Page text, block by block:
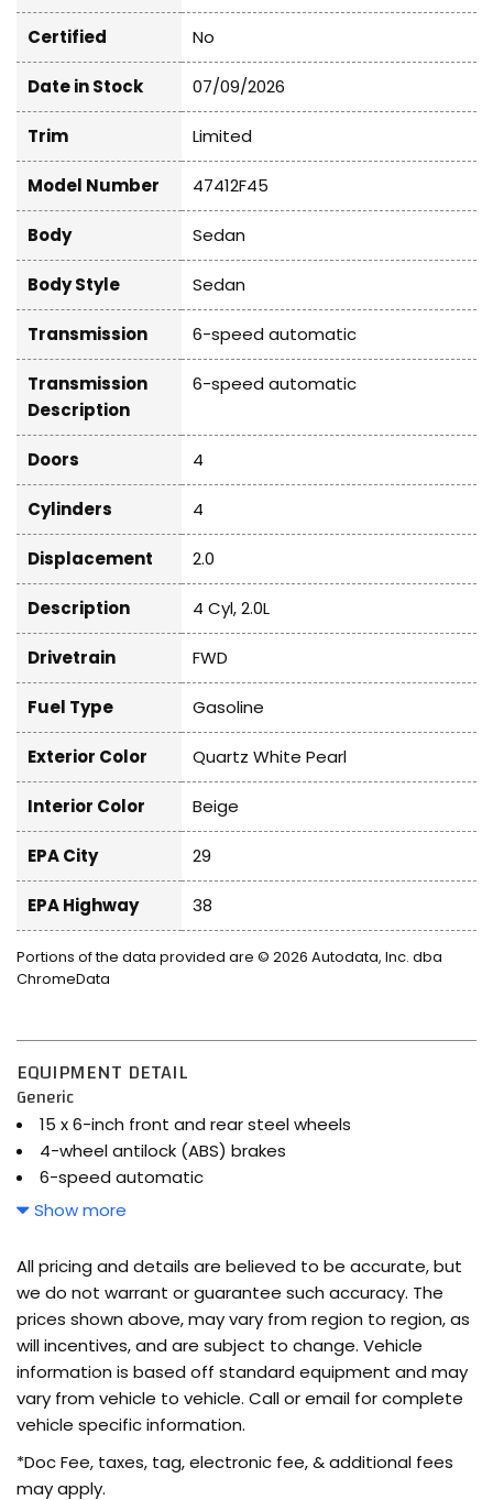
Certified No
Date in Stock 07/09/2026
Trim Limited
Model Number 47412F45
Body Sedan
Body Style Sedan
Transmission 6-speed automatic
Transmission
Description
6-speed automatic
Doors 4
Cylinders 4
Displacement 2.0
Description 4 Cyl, 2.0L
Drivetrain FWD
Fuel Type Gasoline
Exterior Color Quartz White Pearl
Interior Color Beige
EPA City 29
EPA Highway 38
Portions of the data provided are © 2026 Autodata, Inc. dba
ChromeData
EQUIPMENT DETAIL
Generic
15 x 6-inch front and rear steel wheels
4-wheel antilock (ABS) brakes
6-speed automatic
7 airbags
Airbag occupancy sensor
Auto-locking doors
Automatic
Brake assist system
Bucket front seats
Cabin air filter
Cargo Net
Carpeted Floor Mats
Cloth front seat upholstery
Cloth rear seat upholstery
Show more
All pricing and details are believed to be accurate, but
we do not warrant or guarantee such accuracy. The
prices shown above, may vary from region to region, as
will incentives, and are subject to change. Vehicle
information is based off standard equipment and may
vary from vehicle to vehicle. Call or email for complete
vehicle specific information.
*Doc Fee, taxes, tag, electronic fee, & additional fees
may apply.